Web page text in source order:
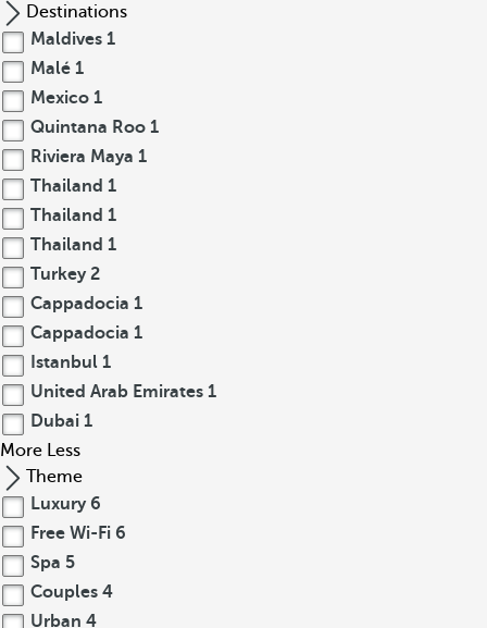
Destinations
Maldives 1
Malé 1
Mexico 1
Quintana Roo 1
Riviera Maya 1
Thailand 1
Thailand 1
Thailand 1
Turkey 2
Cappadocia 1
Cappadocia 1
Istanbul 1
United Arab Emirates 1
Dubai 1
More Less
Theme
Luxury 6
Free Wi-Fi 6
Spa 5
Couples 4
Urban 4